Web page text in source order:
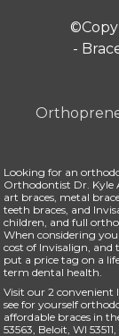
-
Looking for an
Orthodontist Dr. Kyle
art braces, metal
teeth braces, and
children, and full
When considering
cost of Invisalign, and
put a price tag on a
term dental health.
Visit our 2 convenient
see for yourself
affordable braces in
53563, Beloit, WI